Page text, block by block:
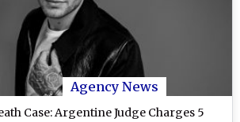
Agency News
Case: Argentine Judge Charges 5